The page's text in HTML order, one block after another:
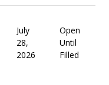
July
28,
2026
Open
Until
Filled